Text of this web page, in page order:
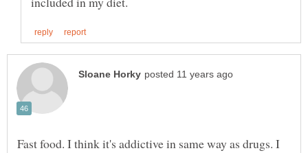
Fast food. I think it's addictive in same way as drugs. I